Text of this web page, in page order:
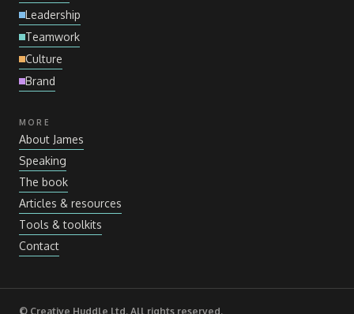
Leadership
Teamwork
Culture
Brand
MORE
About James
Speaking
The book
Articles & resources
Tools & toolkits
Contact
© Creative Huddle Ltd. All rights reserved.